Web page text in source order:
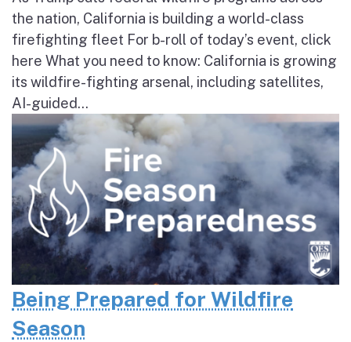
the nation, California is building a world-class
firefighting fleet For b-roll of today’s event, click
here What you need to know: California is growing
its wildfire-fighting arsenal, including satellites,
AI-guided...
Being Prepared for Wildfire
Season